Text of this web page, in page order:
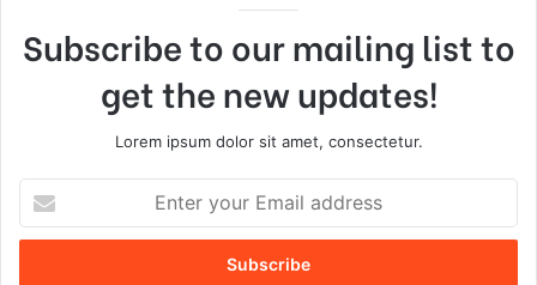
Subscribe to our mailing list to
get the new updates!
Lorem ipsum dolor sit amet, consectetur.